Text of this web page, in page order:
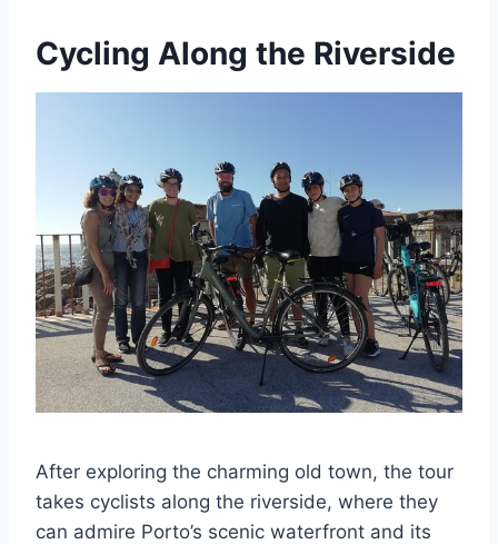
Cycling Along the Riverside
After exploring the charming old town, the tour
takes cyclists along the riverside, where they
can admire Porto’s scenic waterfront and its